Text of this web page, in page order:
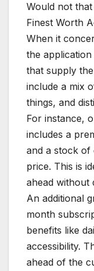
Would not
Finest Worth
When it
the
that supply
include a mix
things, and
For instance,
includes a
and a stock of
price. This is
ahead without
An additional
month
benefits like
accessibility.
ahead of the